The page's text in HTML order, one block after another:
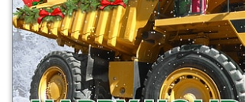
Contact
FAQ
About
Us